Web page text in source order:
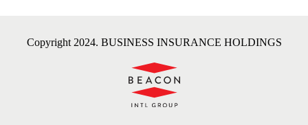
Copyright 2024. BUSINESS INSURANCE HOLDINGS